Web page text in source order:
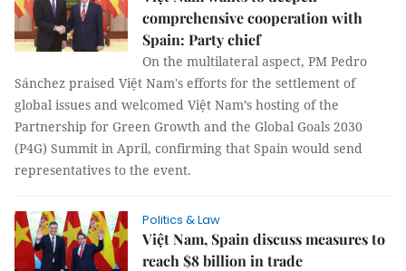
comprehensive cooperation with
Spain: Party chief
On the multilateral aspect, PM Pedro
Sánchez praised Việt Nam's efforts for the settlement of
global issues and welcomed Việt Nam’s hosting of the
Partnership for Green Growth and the Global Goals 2030
(P4G) Summit in April, confirming that Spain would send
representatives to the event.
Politics & Law
Việt Nam, Spain discuss measures to
reach $8 billion in trade